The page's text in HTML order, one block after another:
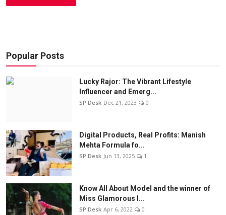
Popular Posts
Lucky Rajor: The Vibrant Lifestyle
Influencer and Emerg...
SP Desk Dec 21, 2023 0
Digital Products, Real Profits: Manish
Mehta Formula fo...
SP Desk Jun 13, 2025 1
Know All About Model and the winner of
Miss Glamorous l...
SP Desk Apr 6, 2022 0